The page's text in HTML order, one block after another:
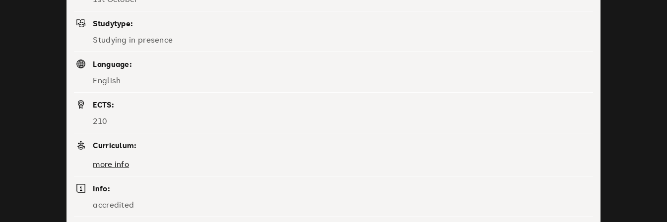
Studytype:
Studying in presence
Language:
English
ECTS:
210
Curriculum:
more info
Info:
accredited